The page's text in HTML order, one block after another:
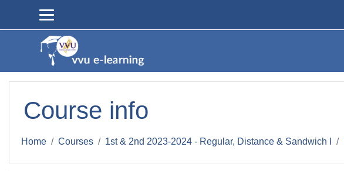
Course info
Home Courses 1st & 2nd 2023-2024 - Regular, Distance & Sandwich I